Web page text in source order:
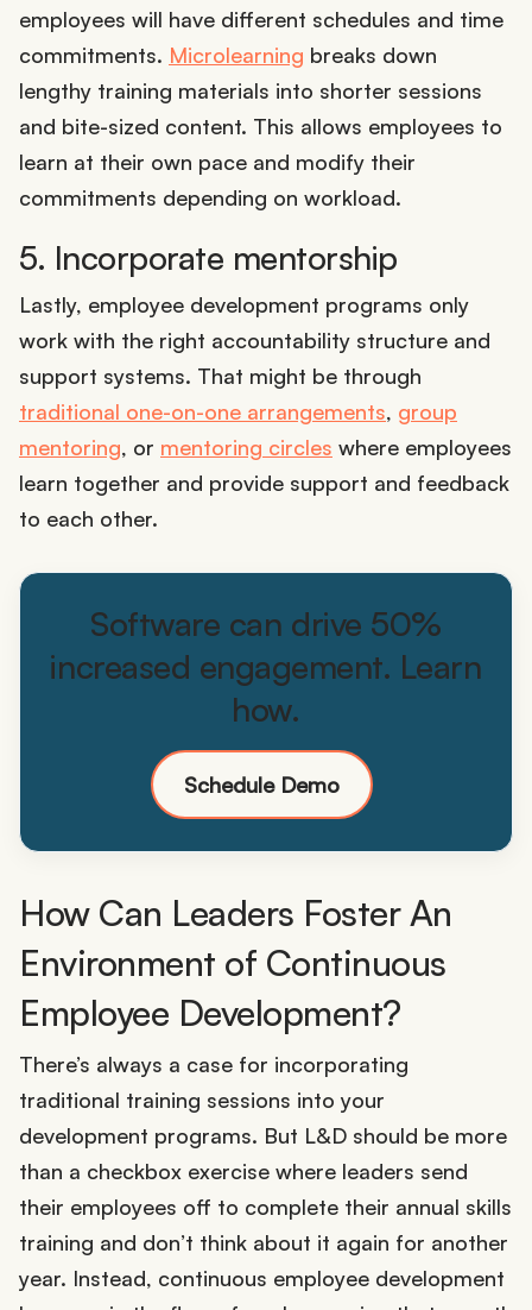
employees will have different schedules and time
commitments. Microlearning breaks down
lengthy training materials into shorter sessions
and bite-sized content. This allows employees to
learn at their own pace and modify their
commitments depending on workload.
5. Incorporate mentorship
Lastly, employee development programs only
work with the right accountability structure and
support systems. That might be through
traditional one-on-one arrangements, group
mentoring, or mentoring circles where employees
learn together and provide support and feedback
to each other.
Software can drive 50%
increased engagement. Learn
how.
Schedule Demo
How Can Leaders Foster An
Environment of Continuous
Employee Development?
There’s always a case for incorporating
traditional training sessions into your
development programs. But L&D should be more
than a checkbox exercise where leaders send
their employees off to complete their annual skills
training and don’t think about it again for another
year. Instead, continuous employee development